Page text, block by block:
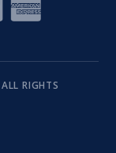
RIGHTS